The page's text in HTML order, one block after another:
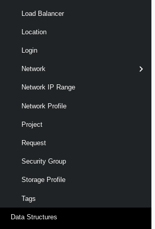
Load Balancer
Location
Login
Network
Network IP Range
Network Profile
Project
Request
Security Group
Storage Profile
Tags
Data Structures